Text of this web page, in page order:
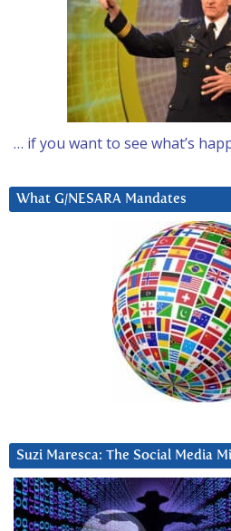
… if you want to see what’s
What G/NESARA Mandates
Suzi Maresca: The Social Media